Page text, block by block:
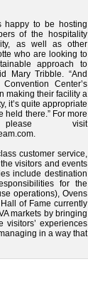
happy to be hosting
of the hospitality
as well as other
who are looking to
approach to
Mary Tribble. “And
Center’s
making their facility a
it’s quite appropriate
held there.” For more
please visit
customer service,
visitors and events
include destination
for the
operations), Ovens
of Fame currently
markets by bringing
experiences
in a way that